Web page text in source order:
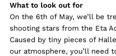
What to look out for
On the 6th of May, we’ll be
shooting stars from the Eta
Caused by tiny pieces of
our atmosphere, you’ll need